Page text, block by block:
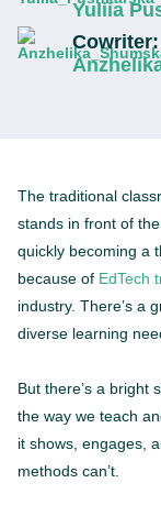
Yuliia
Cowriter:
The traditional
stands in front of
quickly becoming a
because of EdTech
industry. There’s a
diverse learning
But there’s a bright
the way we teach
it shows, engages,
methods can’t.